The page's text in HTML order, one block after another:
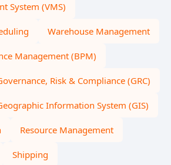
System (VMS)
Warehouse Management
Management (BPM)
Risk & Compliance (GRC)
Information System (GIS)
Resource Management
Shipping